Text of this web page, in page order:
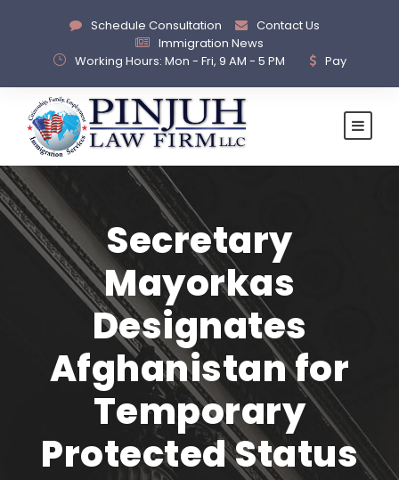
Schedule Consultation
Contact Us
Immigration News
Working Hours: Mon - Fri, 9 AM - 5 PM
Pay
Secretary
Mayorkas
Designates
Afghanistan for
Temporary
Protected Status